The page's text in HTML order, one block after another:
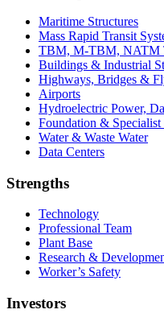
Maritime Structures
Mass Rapid Transit
TBM, M-TBM, NATM
Buildings & Industrial
Highways, Bridges &
Airports
Hydroelectric Power,
Foundation &
Water & Waste Water
Data Centers
Strengths
Technology
Professional Team
Plant Base
Research &
Worker’s Safety
Investors